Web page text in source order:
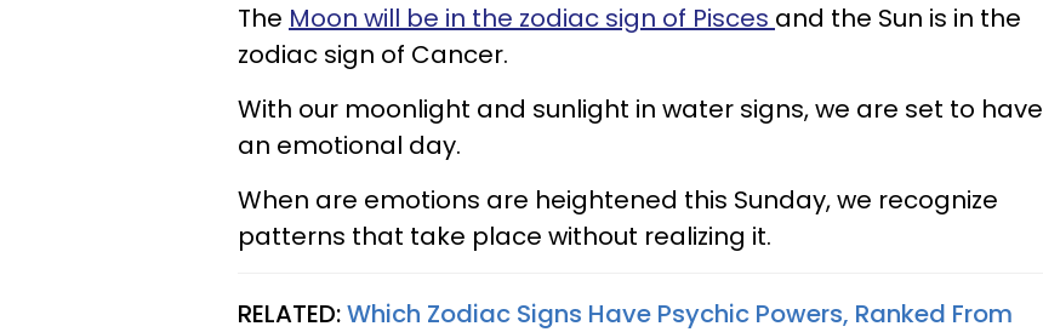
The Moon will be in the zodiac sign of Pisces and the Sun is in the
zodiac sign of Cancer.
With our moonlight and sunlight in water signs, we are set to have
an emotional day.
When are emotions are heightened this Sunday, we recognize
patterns that take place without realizing it.
RELATED:Which Zodiac Signs Have Psychic Powers, Ranked From